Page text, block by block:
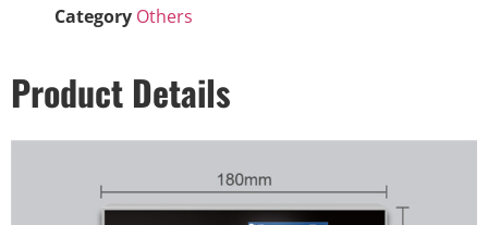
Category Others
Product Details